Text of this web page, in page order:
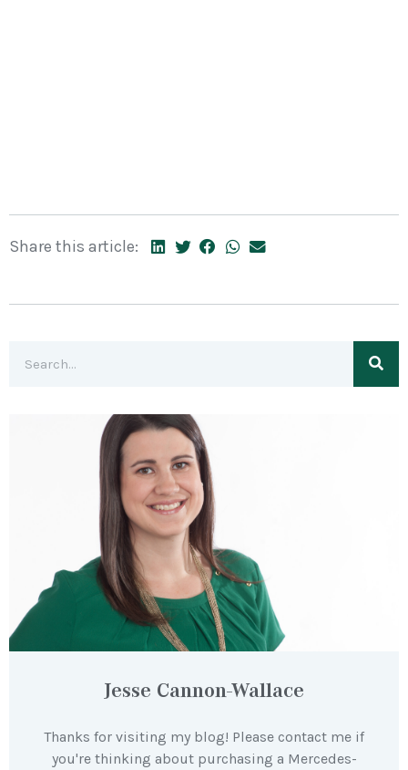
Share this article:
Jesse Cannon-Wallace
Thanks for visiting my blog! Please contact me if
you're thinking about purchasing a Mercedes-